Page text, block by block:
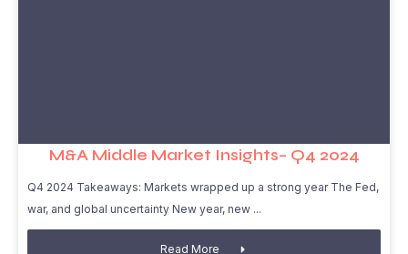
M&A Middle Market Insights– Q4 2024
Q4 2024 Takeaways: Markets wrapped up a strong year The Fed,
war, and global uncertainty New year, new
Read More